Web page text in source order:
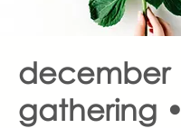
december
gathering •